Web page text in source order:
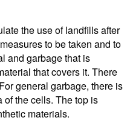
the use of landfills after
to be taken and to
and garbage that is
that covers it. There
general garbage, there is
of the cells. The top is
materials.